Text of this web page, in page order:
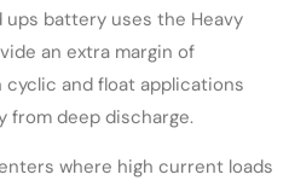
ups battery uses the Heavy
an extra margin of
and float applications
from deep discharge.
where high current loads